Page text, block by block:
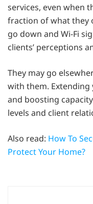
services, even when
fraction of what they
go down and Wi-Fi
clients’ perceptions
They may go
with them. Extending
and boosting
levels and client
Also read: How To
Protect Your Home?